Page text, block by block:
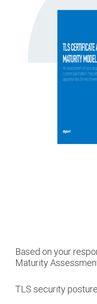
Based on your
Maturity
TLS security